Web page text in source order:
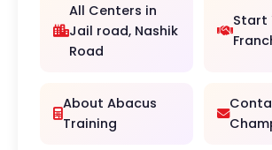
All Centers in
Jail road, Nashik
Road
Start
About Abacus
Training